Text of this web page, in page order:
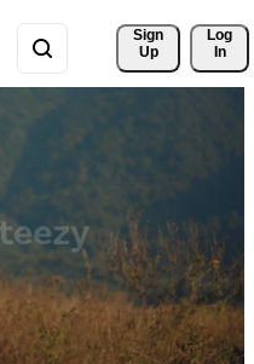
Sign
Up
Log
In